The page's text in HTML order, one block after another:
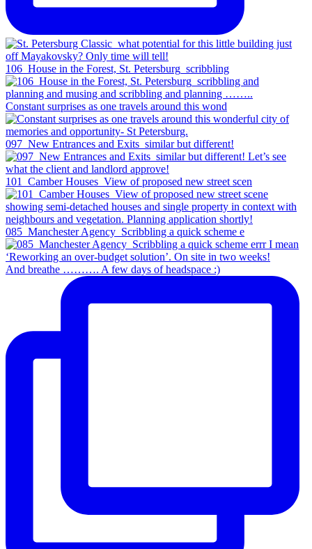
106_House in the Forest, St. Petersburg_scribbling
Constant surprises as one travels around this wond
097_New Entrances and Exits_similar but different!
101_Camber Houses_View of proposed new street scen
085_Manchester Agency_Scribbling a quick scheme e
And breathe ………. A few days of headspace :)